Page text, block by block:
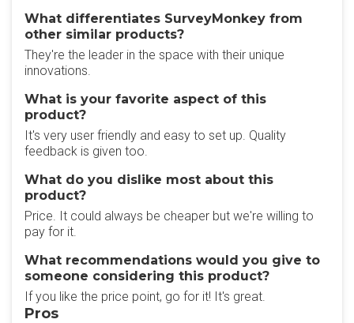
What differentiates SurveyMonkey from
other similar products?
They're the leader in the space with their unique
innovations.
What is your favorite aspect of this
product?
It's very user friendly and easy to set up. Quality
feedback is given too.
What do you dislike most about this
product?
Price. It could always be cheaper but we're willing to
pay for it.
What recommendations would you give to
someone considering this product?
If you like the price point, go for it! It's great.
Pros